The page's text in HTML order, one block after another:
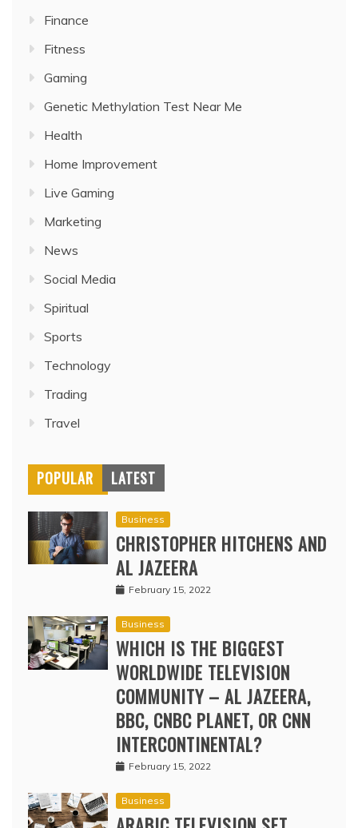
Finance
Fitness
Gaming
Genetic Methylation Test Near Me
Health
Home Improvement
Live Gaming
Marketing
News
Social Media
Spiritual
Sports
Technology
Trading
Travel
POPULAR LATEST
Business
CHRISTOPHER HITCHENS AND
AL JAZEERA
February 15, 2022
Business
WHICH IS THE BIGGEST
WORLDWIDE TELEVISION
COMMUNITY – AL JAZEERA,
BBC, CNBC PLANET, OR CNN
INTERCONTINENTAL?
February 15, 2022
Business